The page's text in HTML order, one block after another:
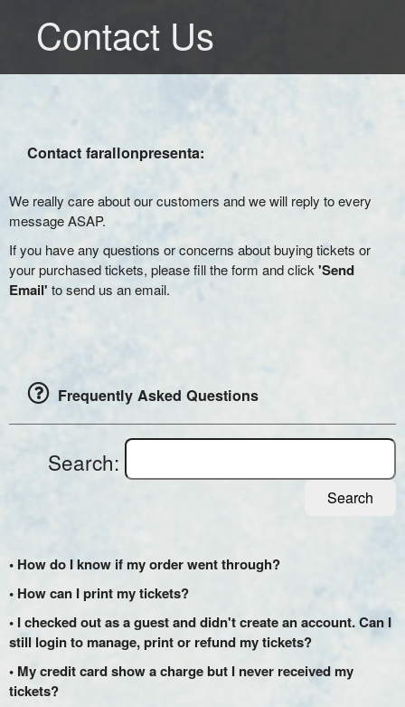
Contact Us
Contact farallonpresenta:
We really care about our customers and we will reply to every
message ASAP.
If you have any questions or concerns about buying tickets or
your purchased tickets, please fill the form and click 'Send
Email' to send us an email.
Frequently Asked Questions
Search:
Search
• How do I know if my order went through?
• How can I print my tickets?
• I checked out as a guest and didn't create an account. Can I
still login to manage, print or refund my tickets?
• My credit card show a charge but I never received my
tickets?